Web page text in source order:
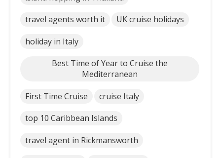
travel agents worth it UK cruise holidays
holiday in Italy
Best Time of Year to Cruise the
Mediterranean
First Time Cruise cruise Italy
top 10 Caribbean Islands
travel agent in Rickmansworth